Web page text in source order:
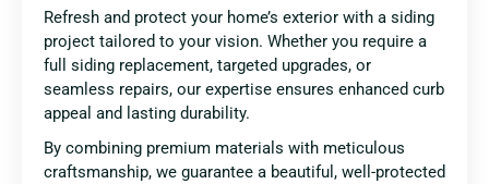
Refresh and protect your home’s exterior with a siding
project tailored to your vision. Whether you require a
full siding replacement, targeted upgrades, or
seamless repairs, our expertise ensures enhanced curb
appeal and lasting durability.
By combining premium materials with meticulous
craftsmanship, we guarantee a beautiful, well-protected